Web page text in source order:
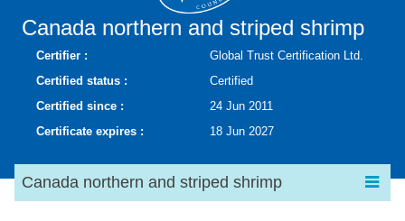
Canada northern and striped shrimp
Certifier :
Global Trust Certification Ltd.
Certified status :
Certified
Certified since :
24 Jun 2011
Certificate expires :
18 Jun 2027
Canada northern and striped shrimp